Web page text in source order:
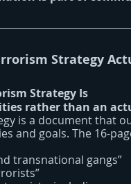
Strategy
Strategy Is
rather than an
is a document that
and goals. The 16-
and transnational gangs”